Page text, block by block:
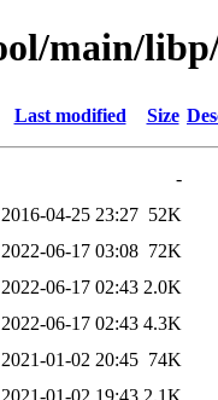
main/
Last modified Size
-
2016-04-25 23:27 52K
2022-06-17 03:08 72K
2022-06-17 02:43 2.0K
2022-06-17 02:43 4.3K
2021-01-02 20:45 74K
2021-01-02 19:43 2.1K